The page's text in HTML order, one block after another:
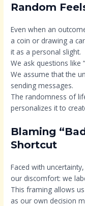
Random
Even when an
a coin or drawing a
it as a personal slight.
We ask questions like
We assume that the
sending messages.
The randomness of
personalizes it to
Blaming
Shortcut
Faced with
our discomfort: we
This framing allows
as our own decision